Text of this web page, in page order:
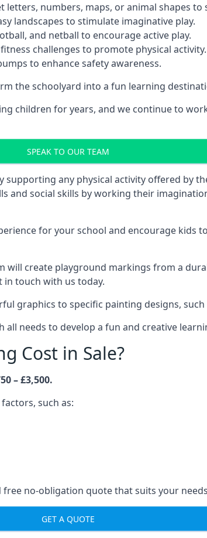
letters, numbers, maps, or animal shapes
landscapes to stimulate imaginative play.
and netball to encourage active play.
challenges to promote physical activity.
to enhance safety awareness.
the schoolyard into a fun learning
children for years, and we continue to
SPEAK TO OUR TEAM
any physical activity offered by
and social skills by working their
for your school and encourage kids
will create playground markings from a
touch with us today.
graphics to specific painting designs,
needs to develop a fun and creative
Cost in Sale?
– £3,500.
such as:
no-obligation quote that suits your
GET A QUOTE